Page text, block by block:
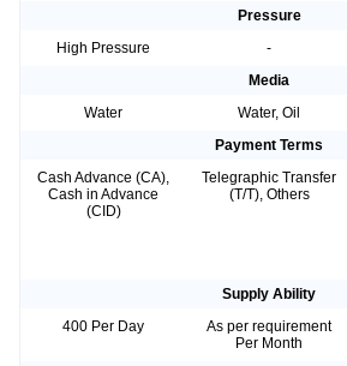
Pressure
High Pressure
-
Media
Water
Water, Oil
Payment Terms
Cash Advance (CA),
Cash in Advance
(CID)
Telegraphic Transfer
(T/T), Others
Supply Ability
400 Per Day
As per requirement
Per Month